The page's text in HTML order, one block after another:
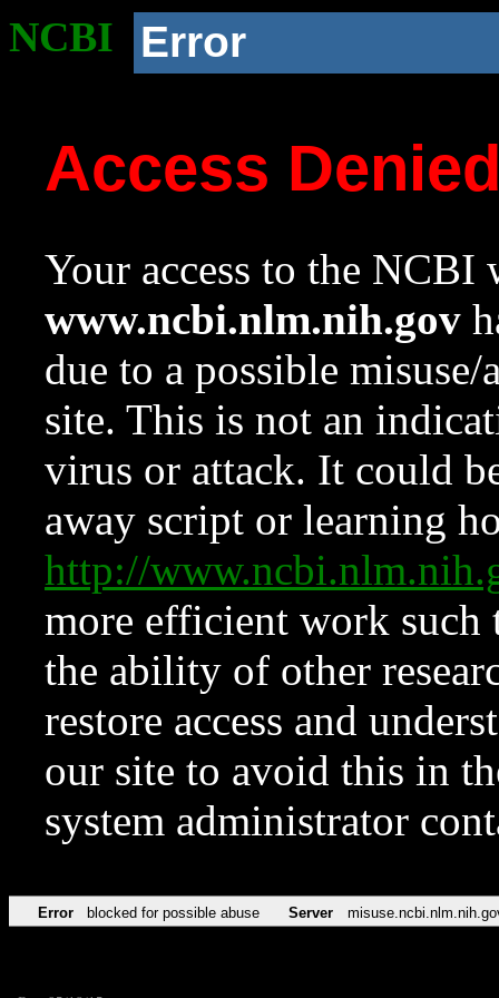
NCBI Error
Access
Your access to the NCBI
www.ncbi.nlm.nih.gov
due to a possible
site. This is not an
virus or attack. It could
away script or learning
http://
more efficient work such
the ability of other
restore access and
our site to avoid this in
system administrator
Error blocked for possible abuse Server